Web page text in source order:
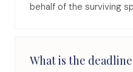
behalf of the surviving
What is the